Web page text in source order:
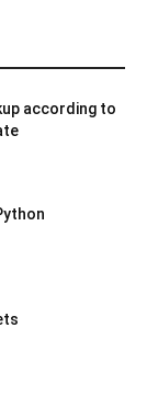
according to